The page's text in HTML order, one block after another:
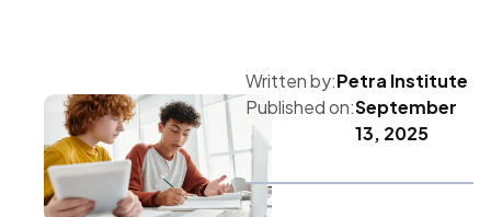
Written by:Petra Institute
Published on:September
13, 2025